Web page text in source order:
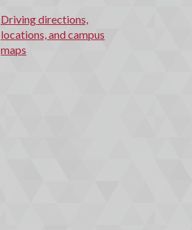
Driving directions,
locations, and campus
maps